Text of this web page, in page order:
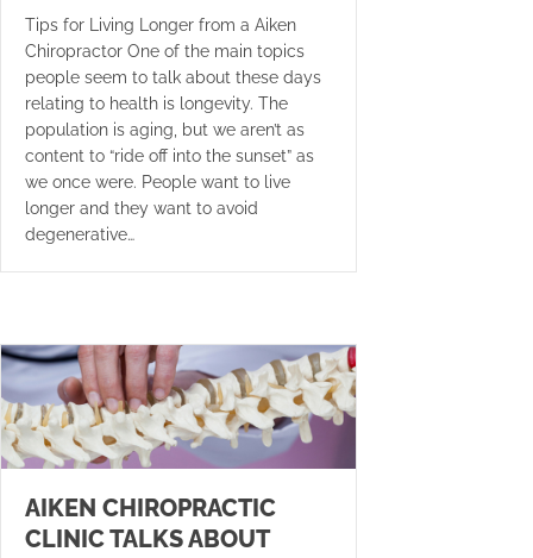
Tips for Living Longer from a Aiken
Chiropractor One of the main topics
people seem to talk about these days
relating to health is longevity. The
population is aging, but we aren’t as
content to “ride off into the sunset” as
we once were. People want to live
longer and they want to avoid
degenerative…
AIKEN CHIROPRACTIC
CLINIC TALKS ABOUT